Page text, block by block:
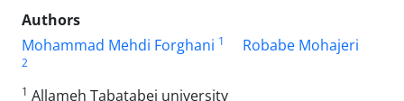
Authors
Mohammad Mehdi Forghani 1 Robabe Mohajeri
2
1 Allameh Tabatabei university